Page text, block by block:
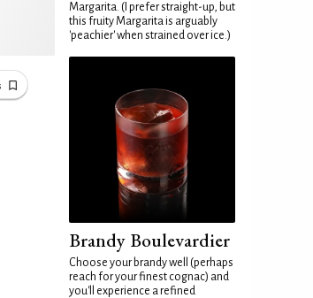
Margarita. (I prefer straight-up, but
this fruity Margarita is arguably
'peachier' when strained over ice.)
Brandy Boulevardier
Choose your brandy well (perhaps
reach for your finest cognac) and
you'll experience a refined